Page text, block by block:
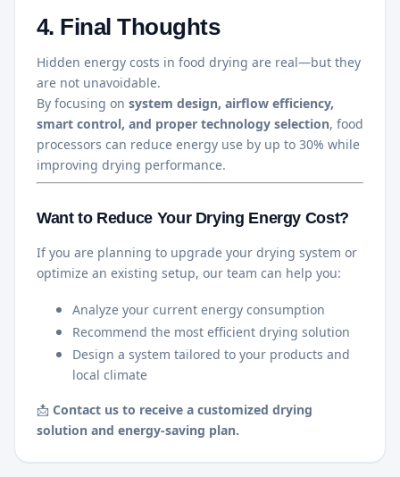
4. Final Thoughts
Hidden energy costs in food drying are real—but they
are not unavoidable.
By focusing on system design, airflow efficiency,
smart control, and proper technology selection, food
processors can reduce energy use by up to 30% while
improving drying performance.
Want to Reduce Your Drying Energy Cost?
If you are planning to upgrade your drying system or
optimize an existing setup, our team can help you:
Analyze your current energy consumption
Recommend the most efficient drying solution
Design a system tailored to your products and
local climate
📩 Contact us to receive a customized drying
solution and energy-saving plan.